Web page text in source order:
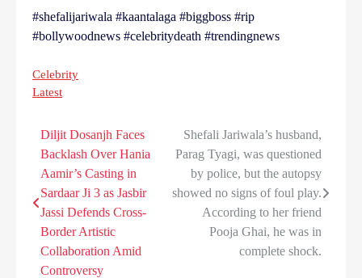
#shefalijariwala #kaantalaga #biggboss #rip
#bollywoodnews #celebritydeath #trendingnews
Celebrity
Latest
Post
navigation
Diljit Dosanjh Faces
Backlash Over Hania
Aamir’s Casting in
Sardaar Ji 3 as Jasbir
Jassi Defends Cross-
Border Artistic
Collaboration Amid
Controversy
Shefali Jariwala’s husband,
Parag Tyagi, was questioned
by police, but the autopsy
showed no signs of foul play.
According to her friend
Pooja Ghai, he was in
complete shock.